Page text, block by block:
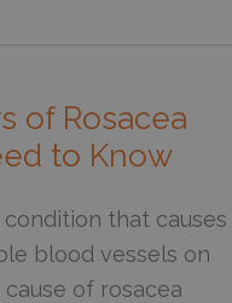
of Rosacea
to Know
condition that causes
blood vessels on
of rosacea